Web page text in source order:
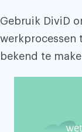
Gebruik DiviD
werkprocessen
bekend te